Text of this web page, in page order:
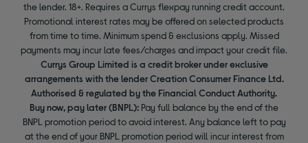
the lender. 18+. Requires a Currys flexpay running credit account.
Promotional interest rates may be offered on selected products
from time to time. Minimum spend & exclusions apply. Missed
payments may incur late fees/charges and impact your credit file.
Currys Group Limited is a credit broker under exclusive
arrangements with the lender Creation Consumer Finance Ltd.
Authorised & regulated by the Financial Conduct Authority.
Buy now, pay later (BNPL): Pay full balance by the end of the
BNPL promotion period to avoid interest. Any balance left to pay
at the end of your BNPL promotion period will incur interest from